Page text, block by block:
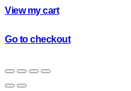
in
cart
View my cart
Go to checkout